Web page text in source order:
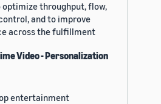
optimize throughput, flow,
and to improve
across the fulfillment
Video - Personalization
entertainment